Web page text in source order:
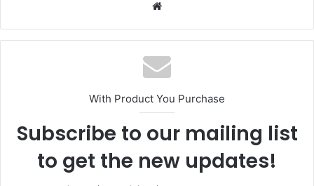
With Product You Purchase
Subscribe to our mailing list
to get the new updates!